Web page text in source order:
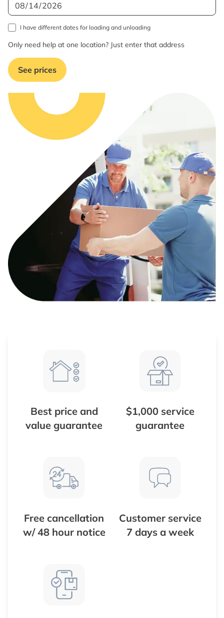
I have different dates for loading and unloading
Only need help at one location? Just enter that address
See prices
Best price and
value guarantee
$1,000 service
guarantee
Free cancellation
w/ 48 hour notice
Customer service
7 days a week